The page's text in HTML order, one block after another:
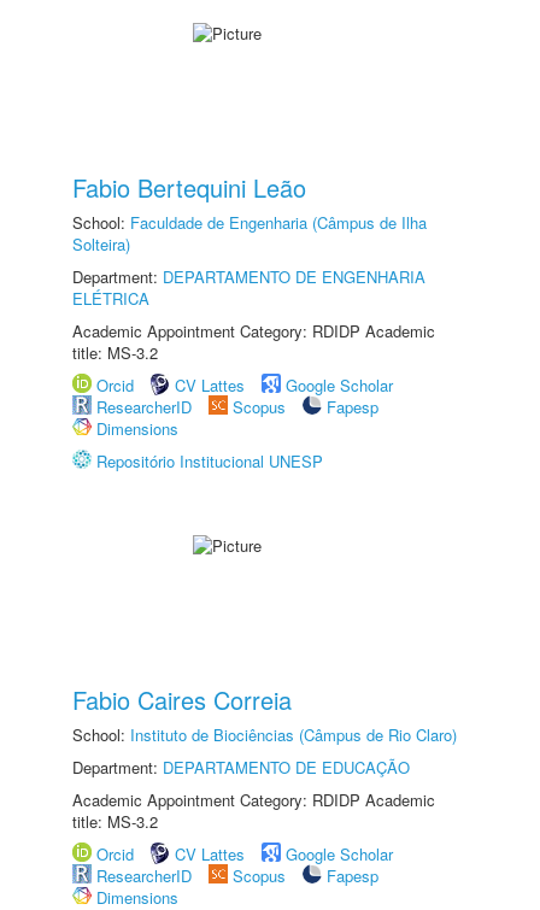
Fabio Bertequini Leão
School: Faculdade de Engenharia (Câmpus de Ilha
Solteira)
Department: DEPARTAMENTO DE ENGENHARIA
ELÉTRICA
Academic Appointment Category: RDIDP Academic
title: MS-3.2
Orcid
CV Lattes
Google Scholar
ResearcherID
Scopus
Fapesp
Dimensions
Repositório Institucional UNESP
Fabio Caires Correia
School: Instituto de Biociências (Câmpus de Rio Claro)
Department: DEPARTAMENTO DE EDUCAÇÃO
Academic Appointment Category: RDIDP Academic
title: MS-3.2
Orcid
CV Lattes
Google Scholar
ResearcherID
Scopus
Fapesp
Dimensions